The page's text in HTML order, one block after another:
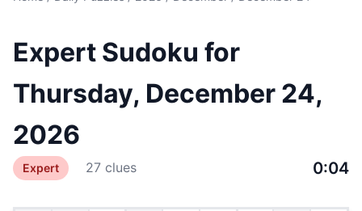
Expert Sudoku for
Thursday, December 24,
2026
Expert 27 clues 0:04